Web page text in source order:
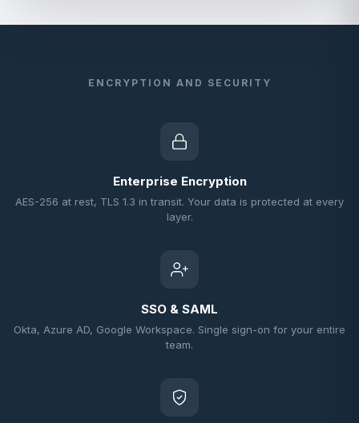
ENCRYPTION AND SECURITY
Enterprise Encryption
AES-256 at rest, TLS 1.3 in transit. Your data is protected at every
layer.
SSO & SAML
Okta, Azure AD, Google Workspace. Single sign-on for your entire
team.